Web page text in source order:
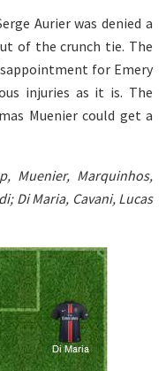
Aurier was denied a
of the crunch tie. The
for Emery
injuries as it is. The
Muenier could get a
Muenier, Marquinhos,
Di Maria, Cavani, Lucas